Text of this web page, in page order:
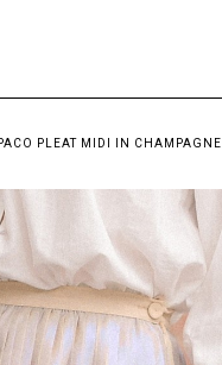
PACO PLEAT MIDI IN CHAMPAGNE